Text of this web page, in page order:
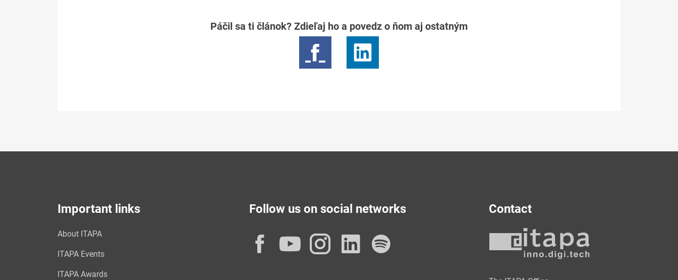
Páčil sa ti článok? Zdieľaj ho a povedz o ňom aj ostatným
Important links
About ITAPA
ITAPA Events
ITAPA Awards
Follow us on social networks
Facebook
YouTube
Instagram
LinkedIn
Contact